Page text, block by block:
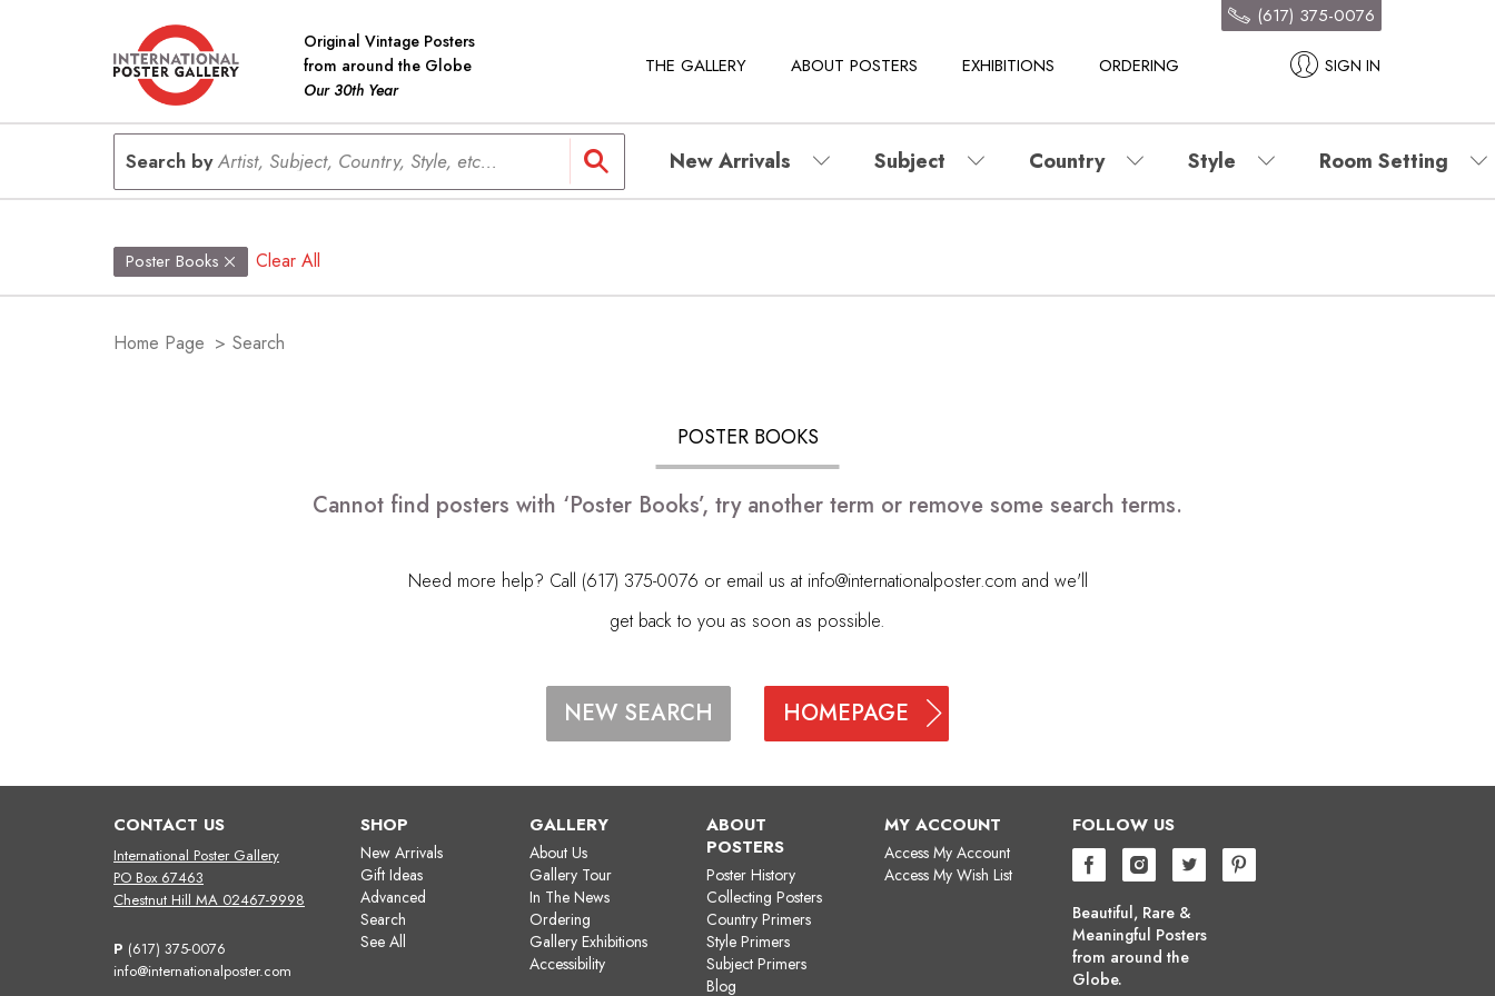
Original Vintage Posters
from around the Globe
Our 30th Year
THE GALLERY ABOUT POSTERS EXHIBITIONS ORDERING SIGN IN
(617) 375-0076
Search byArtist, Subject, Country, Style, etc... New Arrivals Subject Country Style Room Setting
Poster Books Clear All
Home Page > Search
POSTER BOOKS
Cannot find posters with ‘Poster Books’, try another term or remove some search terms.
Need more help? Call (617) 375-0076 or email us at info@internationalposter.com and we'll
get back to you as soon as possible.
NEW SEARCH HOMEPAGE
CONTACT US
International Poster Gallery
PO Box 67463
Chestnut Hill MA 02467-9998
P (617) 375-0076
info@internationalposter.com
SHOP
New Arrivals
Gift Ideas
Advanced
Search
See All
GALLERY
About Us
Gallery Tour
In The News
Ordering
Gallery Exhibitions
Accessibility
ABOUT
POSTERS
Poster History
Collecting Posters
Country Primers
Style Primers
Subject Primers
Blog
MY ACCOUNT
Access My Account
Access My Wish List
FOLLOW US
Beautiful, Rare &
Meaningful Posters
from around the
Globe.